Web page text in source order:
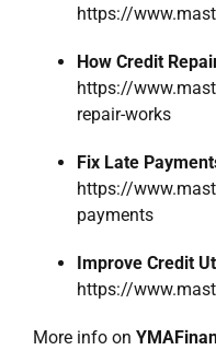
https://
How Credit
https://
repair-works
Fix Late
https://
payments
Improve Credit
https://
More info on